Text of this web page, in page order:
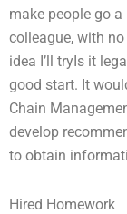
make people go
colleague, with
idea I’ll tryIs it
good start. It
Chain
develop
to obtain
Hired Homework